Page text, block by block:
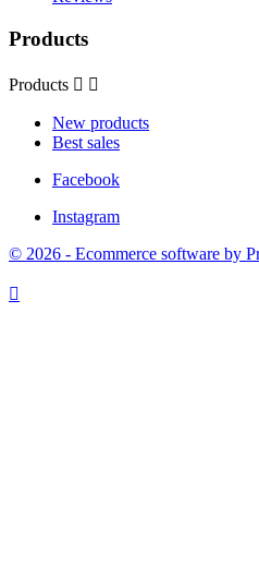
Products
Products  
New products
Best sales
Facebook
Instagram
© 2026 - Ecommerce software by
